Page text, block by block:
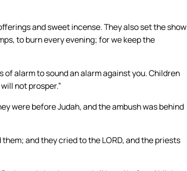
and sweet incense. They also set the show
to burn every evening; for we keep the
alarm to sound an alarm against you. Children
not prosper.”
were before Judah, and the ambush was behind
and they cried to the LORD, and the priests